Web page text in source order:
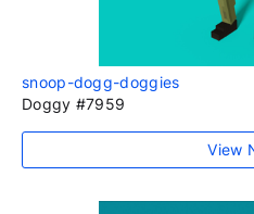
snoop-dogg-doggies
Doggy #7959
View